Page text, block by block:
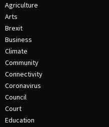
Agriculture
Arts
Brexit
Business
Climate
Community
Connectivity
Coronavirus
Council
Court
Education